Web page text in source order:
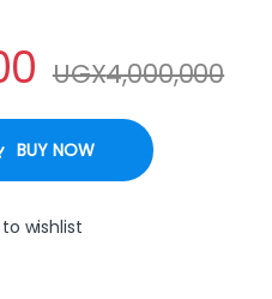
UGX4,000,000
/ FREE-STANDING / 1-
BUY NOW
wishlist